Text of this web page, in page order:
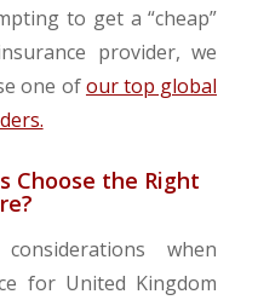
to get a “cheap”
provider, we
one ofour top global
Choose the Right
when
for United Kingdom